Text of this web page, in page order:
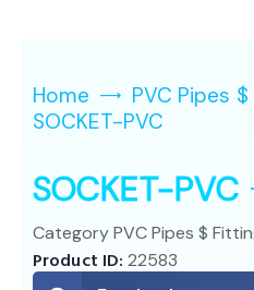
Home
PVC Pipes
SOCKET-PVC
SOCKET-PVC
CategoryPVC Pipes $
Product ID:22583